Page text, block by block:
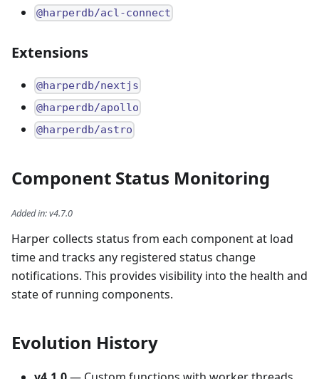
@harperdb/acl-connect
Extensions
@harperdb/nextjs
@harperdb/apollo
@harperdb/astro
Component Status Monitoring
Added in:v4.7.0
Harper collects status from each component at load
time and tracks any registered status change
notifications. This provides visibility into the health and
state of running components.
Evolution History